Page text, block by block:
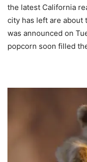
the latest California
city has left are about
was announced on
popcorn soon filled